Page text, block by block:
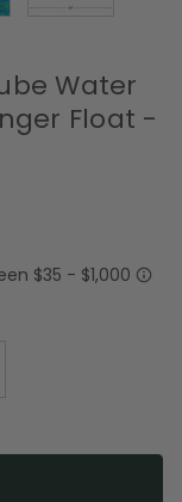
Water
Float -